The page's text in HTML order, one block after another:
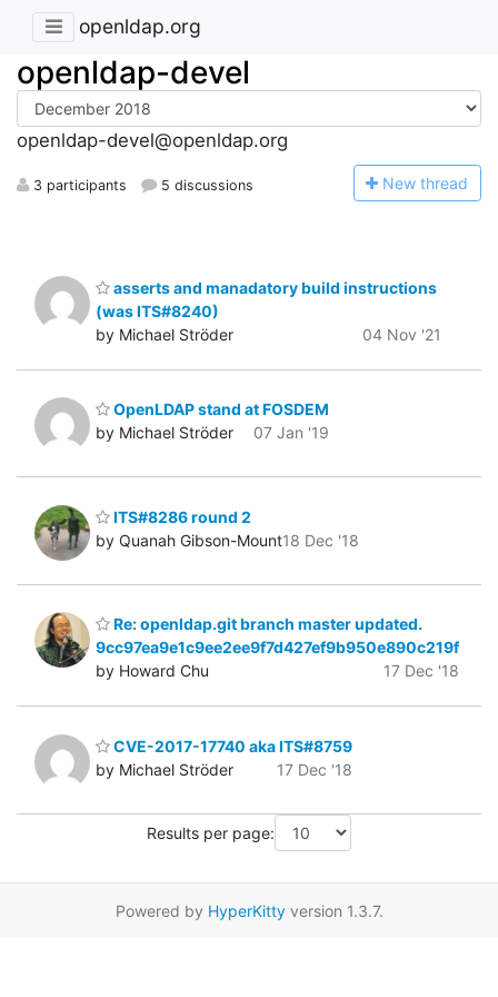
openldap.org
openldap-devel
openldap-devel@openldap.org
3 participants 5 discussions New thread
asserts and manadatory build instructions
(was ITS#8240)
by Michael Ströder
04 Nov '21
OpenLDAP stand at FOSDEM
by Michael Ströder
07 Jan '19
ITS#8286 round 2
by Quanah Gibson-Mount18 Dec '18
Re: openldap.git branch master updated.
9cc97ea9e1c9ee2ee9f7d427ef9b950e890c219f
by Howard Chu
17 Dec '18
CVE-2017-17740 aka ITS#8759
by Michael Ströder
17 Dec '18
Results per page:
Powered by HyperKittyversion 1.3.7.